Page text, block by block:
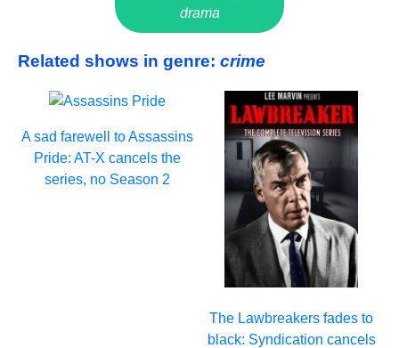
drama
Related shows in genre: crime
A sad farewell to Assassins
Pride: AT-X cancels the
series, no Season 2
The Lawbreakers fades to
black: Syndication cancels